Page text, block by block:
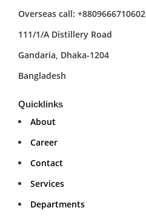
Overseas call: +8809666710602
111/1/A Distillery Road
Gandaria, Dhaka-1204
Bangladesh
Quicklinks
About
Career
Contact
Services
Departments